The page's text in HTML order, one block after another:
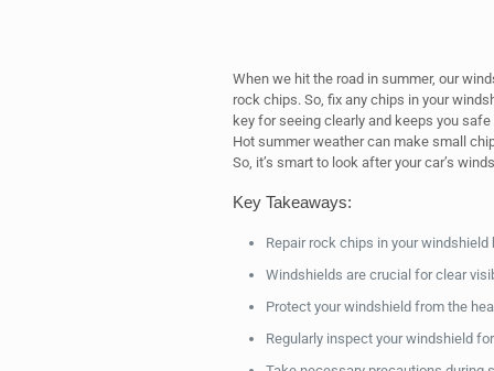
When we hit the road in summer, our
rock chips. So, fix any chips in your
key for seeing clearly and keeps you
Hot summer weather can make small
So, it’s smart to look after your car’s
Key Takeaways:
Repair rock chips in your
Windshields are crucial for clear
Protect your windshield from the
Regularly inspect your windshield